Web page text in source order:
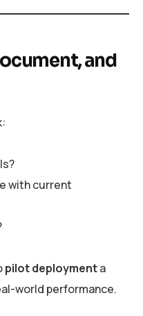
and
with current
pilot deploymenta
world performance.